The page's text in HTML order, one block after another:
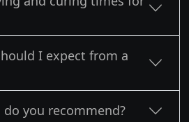
I expect from a
you recommend?